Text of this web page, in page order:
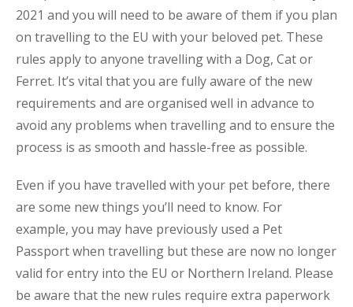
2021 and you will need to be aware of them if you plan
on travelling to the EU with your beloved pet. These
rules apply to anyone travelling with a Dog, Cat or
Ferret. It’s vital that you are fully aware of the new
requirements and are organised well in advance to
avoid any problems when travelling and to ensure the
process is as smooth and hassle-free as possible.
Even if you have travelled with your pet before, there
are some new things you’ll need to know. For
example, you may have previously used a Pet
Passport when travelling but these are now no longer
valid for entry into the EU or Northern Ireland. Please
be aware that the new rules require extra paperwork